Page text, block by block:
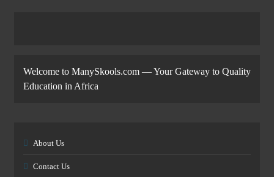
Welcome to ManySkools.com — Your Gateway to Quality
Education in Africa
About Us
Contact Us